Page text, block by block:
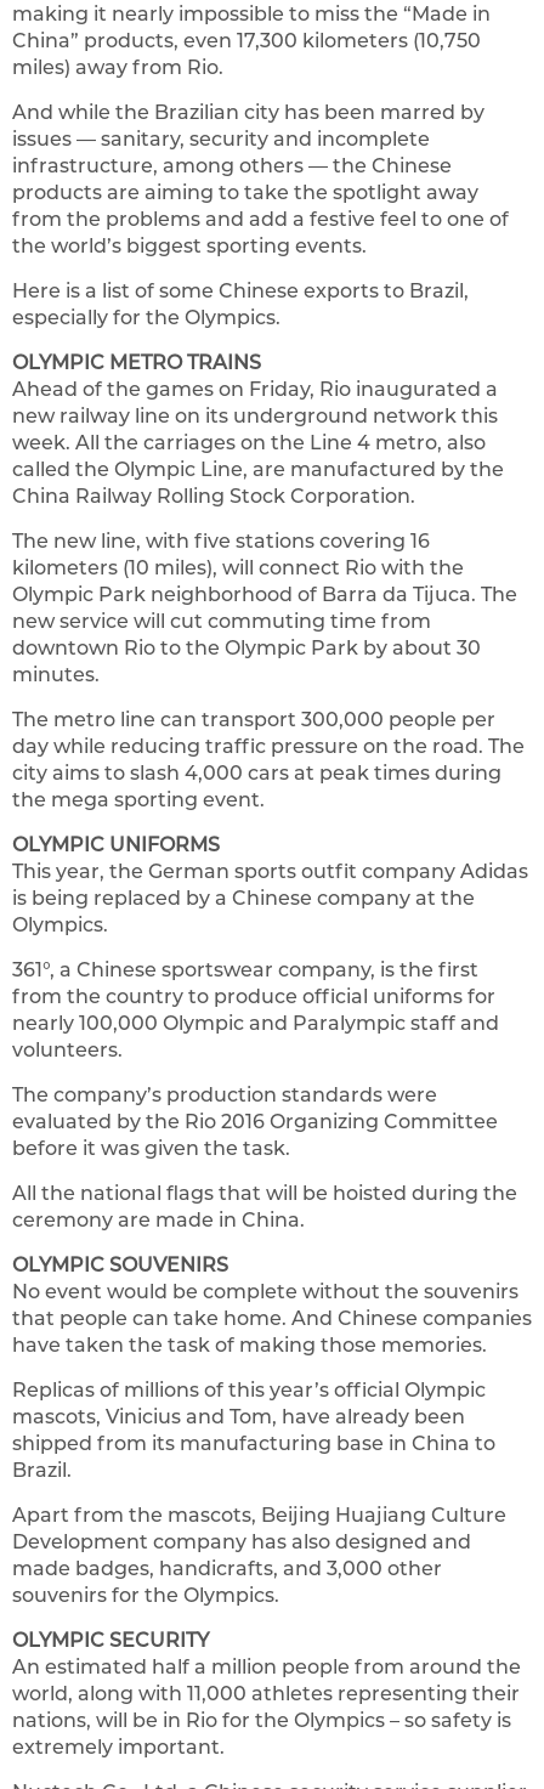
making it nearly impossible to miss the “Made in
China” products, even 17,300 kilometers (10,750
miles) away from Rio.
And while the Brazilian city has been marred by
issues — sanitary, security and incomplete
infrastructure, among others — the Chinese
products are aiming to take the spotlight away
from the problems and add a festive feel to one of
the world’s biggest sporting events.
Here is a list of some Chinese exports to Brazil,
especially for the Olympics.
OLYMPIC METRO TRAINS
Ahead of the games on Friday, Rio inaugurated a
new railway line on its underground network this
week. All the carriages on the Line 4 metro, also
called the Olympic Line, are manufactured by the
China Railway Rolling Stock Corporation.
The new line, with five stations covering 16
kilometers (10 miles), will connect Rio with the
Olympic Park neighborhood of Barra da Tijuca. The
new service will cut commuting time from
downtown Rio to the Olympic Park by about 30
minutes.
The metro line can transport 300,000 people per
day while reducing traffic pressure on the road. The
city aims to slash 4,000 cars at peak times during
the mega sporting event.
OLYMPIC UNIFORMS
This year, the German sports outfit company Adidas
is being replaced by a Chinese company at the
Olympics.
361°, a Chinese sportswear company, is the first
from the country to produce official uniforms for
nearly 100,000 Olympic and Paralympic staff and
volunteers.
The company’s production standards were
evaluated by the Rio 2016 Organizing Committee
before it was given the task.
All the national flags that will be hoisted during the
ceremony are made in China.
OLYMPIC SOUVENIRS
No event would be complete without the souvenirs
that people can take home. And Chinese companies
have taken the task of making those memories.
Replicas of millions of this year’s official Olympic
mascots, Vinicius and Tom, have already been
shipped from its manufacturing base in China to
Brazil.
Apart from the mascots, Beijing Huajiang Culture
Development company has also designed and
made badges, handicrafts, and 3,000 other
souvenirs for the Olympics.
OLYMPIC SECURITY
An estimated half a million people from around the
world, along with 11,000 athletes representing their
nations, will be in Rio for the Olympics – so safety is
extremely important.